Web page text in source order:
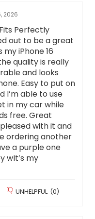
2026
Perfectly
out to be a great
iPhone 16
quality is really
and looks
Easy to put on
I’m able to use
in my car while
free. Great
with it and
ordering another
a purple one
wIt’s my
UNHELPFUL (0)